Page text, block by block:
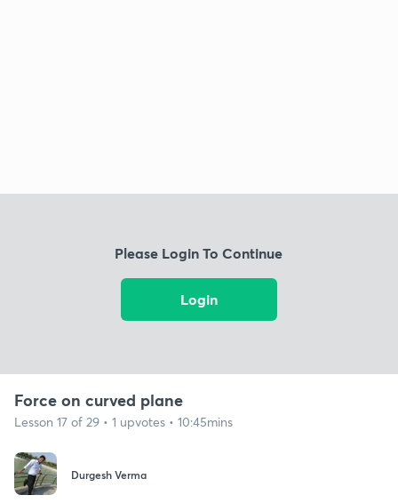
Please Login To Continue
Login
Force on curved plane
Lesson 17 of 29 • 1 upvotes • 10:45mins
Durgesh Verma